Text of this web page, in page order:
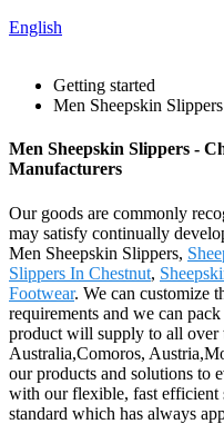
English
Getting started
Men Sheepskin Slippers
Men Sheepskin Slippers -
Manufacturers
Our goods are commonly
may satisfy continually
Men Sheepskin Slippers,
Slippers In Chestnut,
Footwear. We can customize
requirements and we can
product will supply to all over
Australia,Comoros,
our products and solutions to
with our flexible, fast efficient
standard which has always